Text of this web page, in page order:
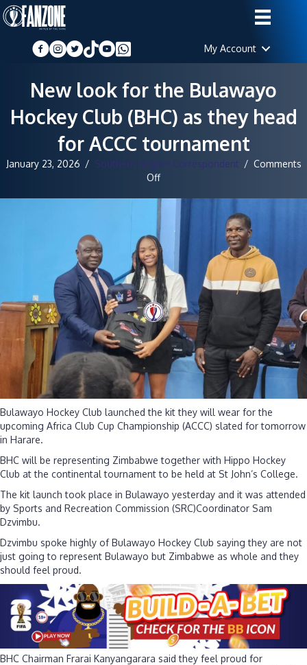
My Account
New look for the Bulawayo
Hockey Club (BHC) as they head
for ACCC tournament
January 23, 2026 / Southern Region Correspondent / Comments
Offon
look
the
Bulawayo
Hockey
Club
(BHC)
as
they
head
for
ACCC
tournament
Bulawayo Hockey Club launched the kit they will wear for the
upcoming Africa Club Cup Championship (ACCC) slated for tomorrow
in Harare.
BHC will be representing Zimbabwe together with Hippo Hockey
Club at the continental tournament to be held at St John’s College.
The kit launch took place in Bulawayo yesterday and it was attended
by Sports and Recreation Commission (SRC)Coordinator Sam
Dzvimbu.
Dzvimbu spoke highly of Bulawayo Hockey Club saying they are not
just going to represent Bulawayo but Zimbabwe as whole and they
should feel proud.
BHC Chairman Frarai Kanyangarara said they feel proud for